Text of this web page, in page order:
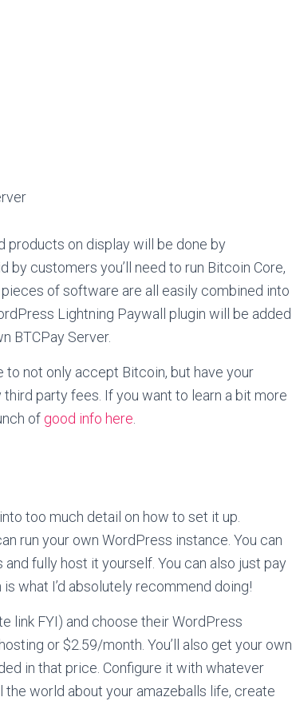
products on display will be done by
by customers you’ll need to run Bitcoin Core,
of software are all easily combined into
Lightning Paywall plugin will be added
BTCPay Server.
not only accept Bitcoin, but have your
party fees. If you want to learn a bit more
of good info here
too much detail on how to set it up.
run your own WordPress instance. You can
fully host it yourself. You can also just pay
what I’d absolutely recommend doing!
link FYI) and choose their WordPress
or $2.59/month. You’ll also get your own
in that price. Configure it with whatever
the world about your amazeballs life, create